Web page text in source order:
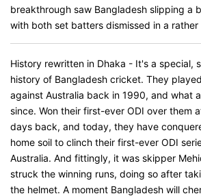
breakthrough saw Bangladesh slipping a
with both set batters dismissed in a rather
History rewritten in Dhaka - It's a special,
history of Bangladesh cricket. They
against Australia back in 1990, and what
since. Won their first-ever ODI over them
days back, and today, they have
home soil to clinch their first-ever ODI
Australia. And fittingly, it was skipper
struck the winning runs, doing so after
the helmet. A moment Bangladesh will